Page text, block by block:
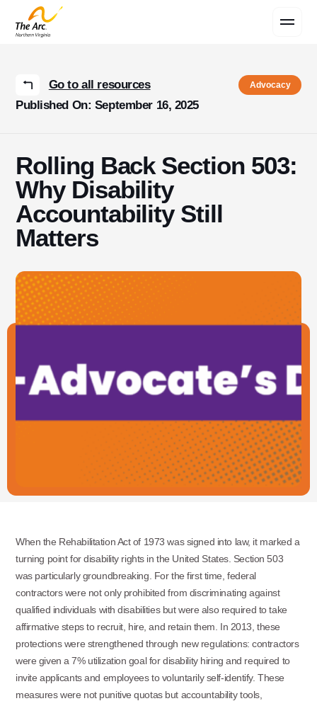
Go to all resources Advocacy
Published On: September 16, 2025
Rolling Back Section 503:
Why Disability
Accountability Still
Matters
When the Rehabilitation Act of 1973 was signed into law, it marked a
turning point for disability rights in the United States. Section 503
was particularly groundbreaking. For the first time, federal
contractors were not only prohibited from discriminating against
qualified individuals with disabilities but were also required to take
affirmative steps to recruit, hire, and retain them. In 2013, these
protections were strengthened through new regulations: contractors
were given a 7% utilization goal for disability hiring and required to
invite applicants and employees to voluntarily self-identify. These
measures were not punitive quotas but accountability tools,
Contact Us